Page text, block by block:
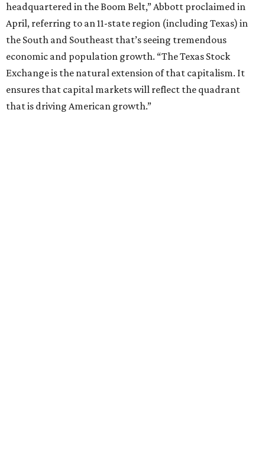
headquartered in the Boom Belt,” Abbott proclaimed in
April, referring to an 11-state region (including Texas) in
the South and Southeast that’s seeing tremendous
economic and population growth. “The Texas Stock
Exchange is the natural extension of that capitalism. It
ensures that capital markets will reflect the quadrant
that is driving American growth.”